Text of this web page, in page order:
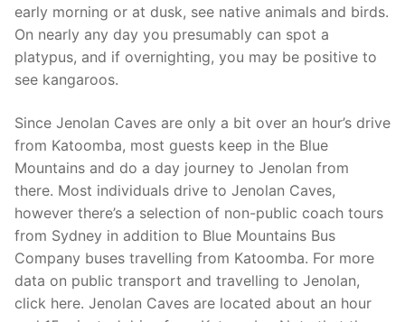
early morning or at dusk, see native animals and birds.
On nearly any day you presumably can spot a
platypus, and if overnighting, you may be positive to
see kangaroos.
Since Jenolan Caves are only a bit over an hour’s drive
from Katoomba, most guests keep in the Blue
Mountains and do a day journey to Jenolan from
there. Most individuals drive to Jenolan Caves,
however there’s a selection of non-public coach tours
from Sydney in addition to Blue Mountains Bus
Company buses travelling from Katoomba. For more
data on public transport and travelling to Jenolan,
click here. Jenolan Caves are located about an hour